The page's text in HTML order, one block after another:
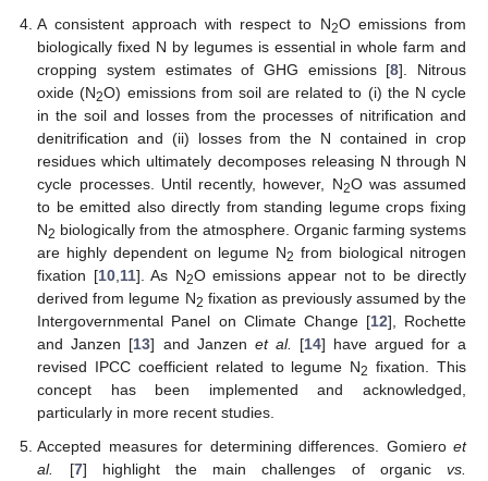
A consistent approach with respect to N2O emissions from
biologically fixed N by legumes is essential in whole farm and
cropping system estimates of GHG emissions [8]. Nitrous
oxide (N2O) emissions from soil are related to (i) the N cycle
in the soil and losses from the processes of nitrification and
denitrification and (ii) losses from the N contained in crop
residues which ultimately decomposes releasing N through N
cycle processes. Until recently, however, N2O was assumed
to be emitted also directly from standing legume crops fixing
N2 biologically from the atmosphere. Organic farming systems
are highly dependent on legume N2 from biological nitrogen
fixation [10, 11]. As N2O emissions appear not to be directly
derived from legume N2 fixation as previously assumed by the
Intergovernmental Panel on Climate Change [12], Rochette
and Janzen [13] and Janzen et al. [14] have argued for a
revised IPCC coefficient related to legume N2 fixation. This
concept has been implemented and acknowledged,
particularly in more recent studies.
Accepted measures for determining differences. Gomiero et
al.
[7] highlight the main challenges of organicvs.